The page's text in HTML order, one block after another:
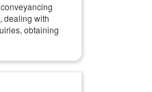
dealing with
obtaining